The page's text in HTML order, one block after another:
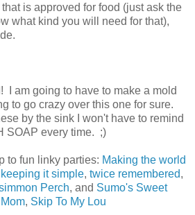
is approved for food (just ask the
what kind you will need for that),
I am going to have to make a mold
to go crazy over this one for sure.
by the sink I won't have to remind
SOAP every time. ;)
to fun linky parties: Making the world
keeping it simple, twice remembered,
Perch, and Sumo's Sweet
, Skip To My Lou